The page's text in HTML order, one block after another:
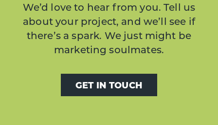
We’d love to hear from you. Tell us
about your project, and we’ll see if
there’s a spark. We just might be
marketing soulmates.
GET IN TOUCH